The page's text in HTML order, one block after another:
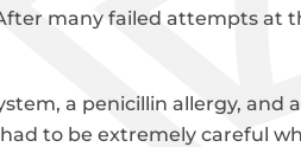
many failed attempts at
a penicillin allergy, and
to be extremely careful